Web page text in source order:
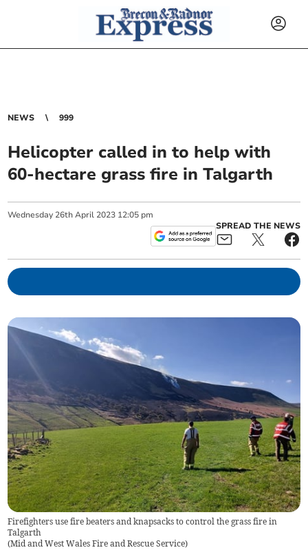
NEWS 999
Helicopter called in to help with
60-hectare grass fire in Talgarth
Wednesday 26th April 2023 12:05 pm
SPREAD THE NEWS
Firefighters use fire beaters and knapsacks to control the grass fire in
Talgarth
(Mid and West Wales Fire and Rescue Service)